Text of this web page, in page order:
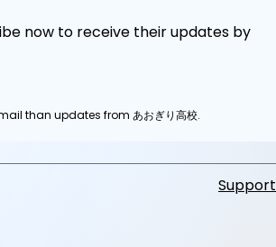
now to receive their updates by
than updates from あおぎり高校.
Support